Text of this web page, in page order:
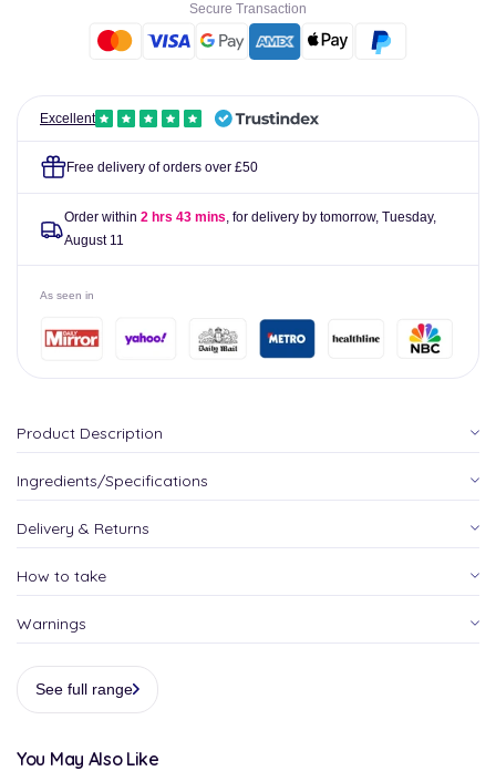
Pack
Secure Transaction
Excellent
Free delivery of orders over £50
Order within 2 hrs 43 mins, for delivery by tomorrow, Tuesday,
August 11
As seen in
Product Description
Ingredients/Specifications
Delivery & Returns
How to take
Warnings
See full range
You May Also Like